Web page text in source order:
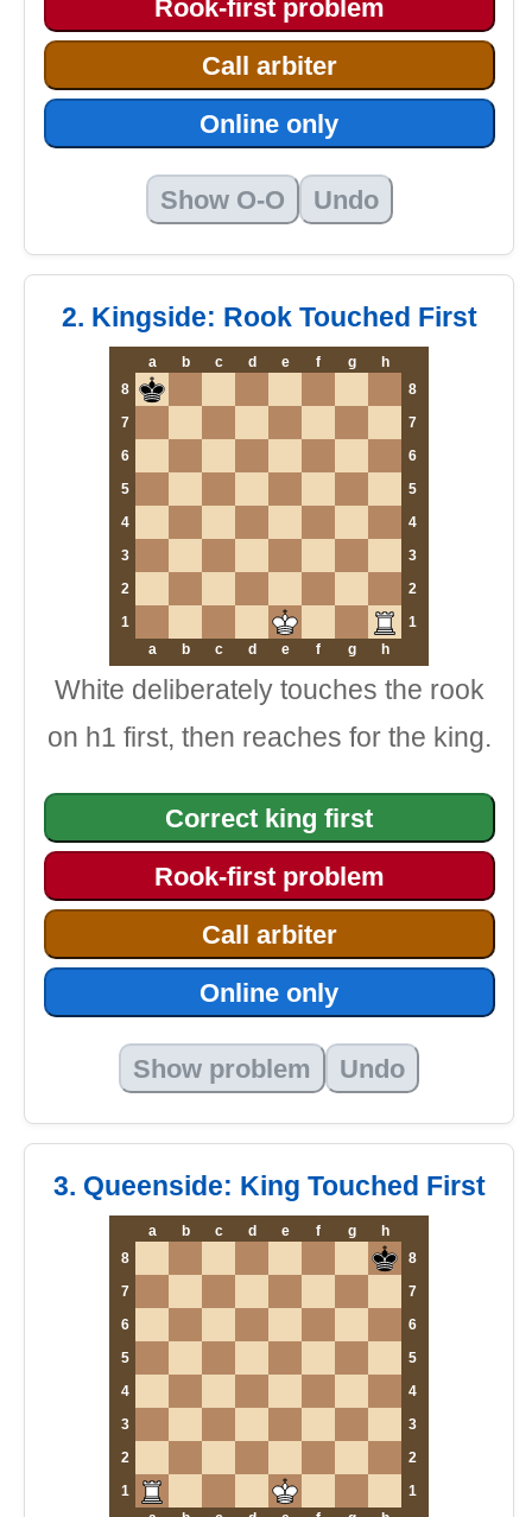
Rook-first problem
Call arbiter
Online only
Show O-O Undo
2. Kingside: Rook Touched First
a b c d e f g
h
8
8
7
7
6
6
5
5
4
4
3
3
2
2
1
1
a
b c d e f g h
White deliberately touches the rook
on h1 first, then reaches for the king.
Correct king first
Rook-first problem
Call arbiter
Online only
Show problem Undo
3. Queenside: King Touched First
a b c d e f g
h
8
8
7
7
6
6
5
5
4
4
3
3
2
2
1
1